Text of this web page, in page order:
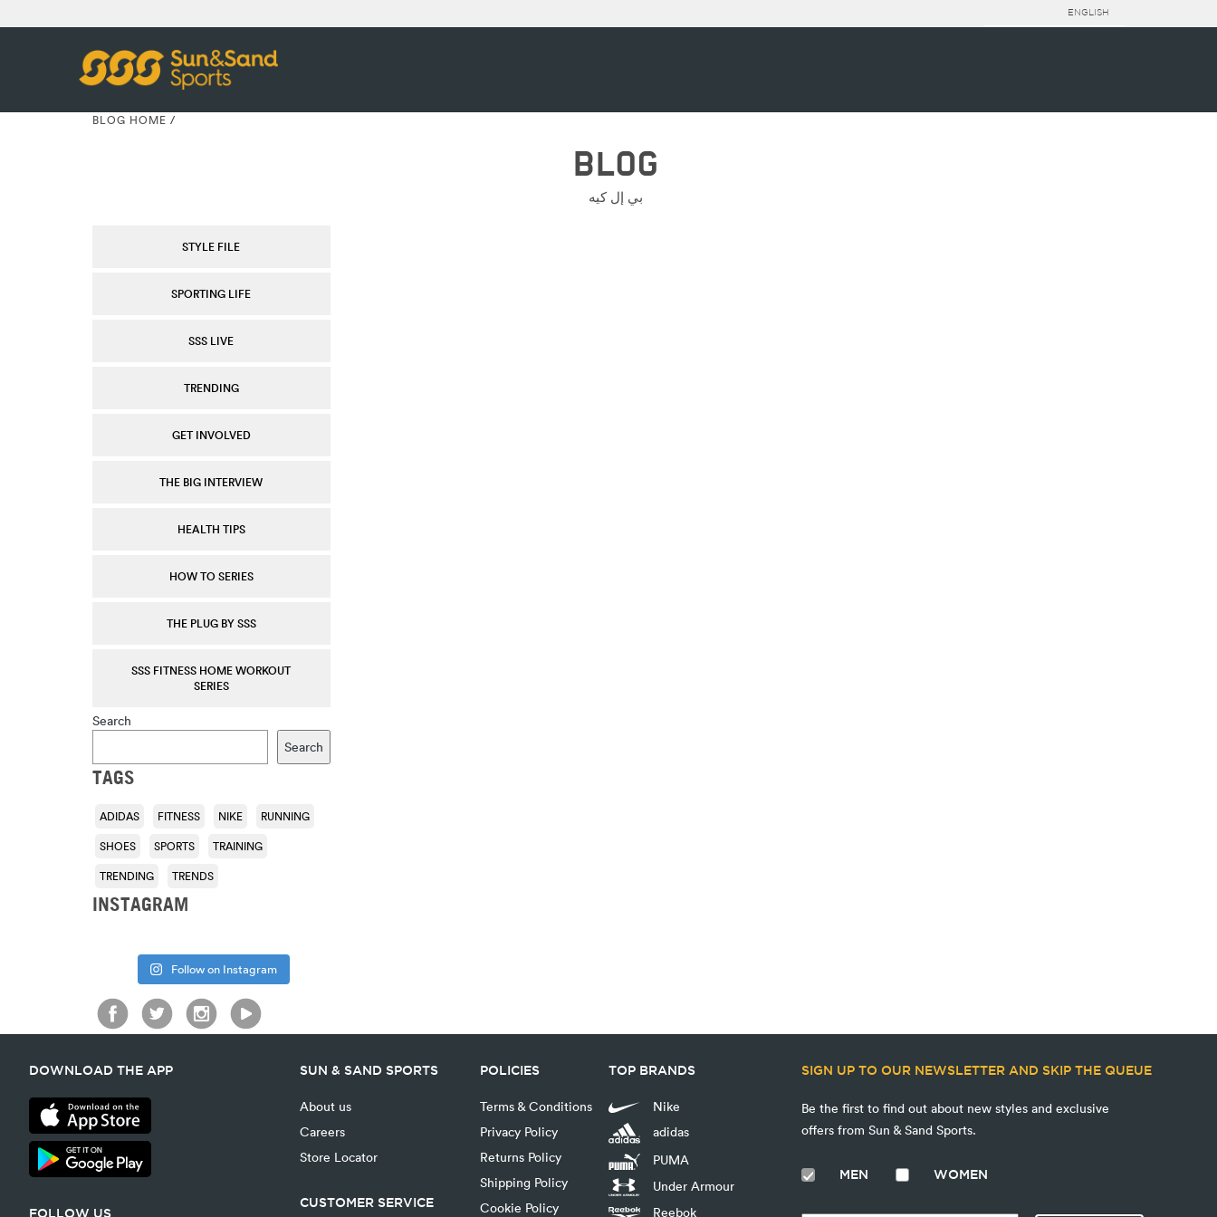
ENGLISH
BLOG HOME /
BLOG
بي إل كيه
STYLE FILE
SPORTING LIFE
SSS LIVE
TRENDING
GET INVOLVED
THE BIG INTERVIEW
HEALTH TIPS
HOW TO SERIES
THE PLUG BY SSS
SSS FITNESS HOME WORKOUT
SERIES
Search
Search
TAGS
ADIDAS FITNESS NIKE
RUNNING
SHOES
SPORTS
TRAINING
TRENDING
TRENDS
INSTAGRAM
Follow on Instagram
DOWNLOAD THE APP
FOLLOW US
SUN & SAND SPORTS
About us
Careers
Store Locator
CUSTOMER SERVICE
POLICIES
Terms & Conditions
Privacy Policy
Returns Policy
Shipping Policy
Cookie Policy
TOP BRANDS
Nike
adidas
PUMA
Under Armour
Reebok
SIGN UP TO OUR NEWSLETTER AND SKIP THE QUEUE
Be the first to find out about new styles and exclusive
offers from Sun & Sand Sports.
MEN WOMEN